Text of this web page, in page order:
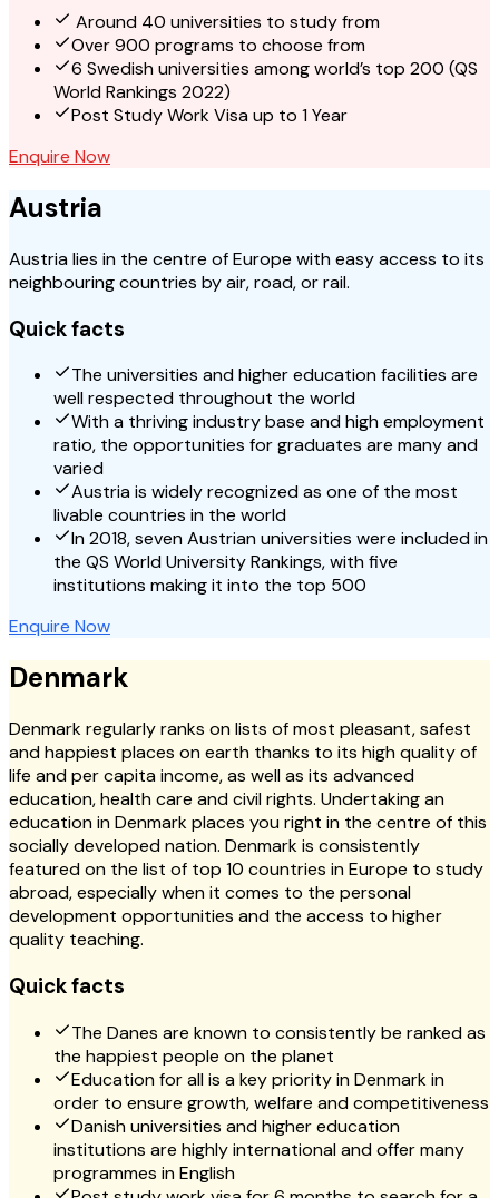
Around 40 universities to study from
Over 900 programs to choose from
6 Swedish universities among world’s top 200 (QS
World Rankings 2022)
Post Study Work Visa up to 1 Year
Enquire Now
Austria
Austria lies in the centre of Europe with easy access to its
neighbouring countries by air, road, or rail.
Quick facts
The universities and higher education facilities are
well respected throughout the world
With a thriving industry base and high employment
ratio, the opportunities for graduates are many and
varied
Austria is widely recognized as one of the most
livable countries in the world
In 2018, seven Austrian universities were included in
the QS World University Rankings, with five
institutions making it into the top 500
Enquire Now
Denmark
Denmark regularly ranks on lists of most pleasant, safest
and happiest places on earth thanks to its high quality of
life and per capita income, as well as its advanced
education, health care and civil rights. Undertaking an
education in Denmark places you right in the centre of this
socially developed nation. Denmark is consistently
featured on the list of top 10 countries in Europe to study
abroad, especially when it comes to the personal
development opportunities and the access to higher
quality teaching.
Quick facts
The Danes are known to consistently be ranked as
the happiest people on the planet
Education for all is a key priority in Denmark in
order to ensure growth, welfare and competitiveness
Danish universities and higher education
institutions are highly international and offer many
programmes in English